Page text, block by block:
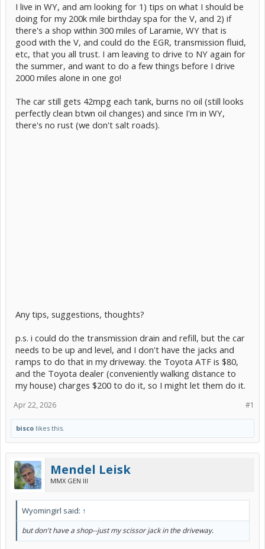
I live in WY, and am looking for 1) tips on what I should be
doing for my 200k mile birthday spa for the V, and 2) if
there's a shop within 300 miles of Laramie, WY that is
good with the V, and could do the EGR, transmission fluid,
etc, that you all trust. I am leaving to drive to NY again for
the summer, and want to do a few things before I drive
2000 miles alone in one go!
The car still gets 42mpg each tank, burns no oil (still looks
perfectly clean btwn oil changes) and since I'm in WY,
there's no rust (we don't salt roads).
Any tips, suggestions, thoughts?
p.s. i could do the transmission drain and refill, but the car
needs to be up and level, and I don't have the jacks and
ramps to do that in my driveway. the Toyota ATF is $80,
and the Toyota dealer (conveniently walking distance to
my house) charges $200 to do it, so I might let them do it.
#1
Apr 22, 2026
bisco likes this.
Mendel Leisk
MMX GEN III
Wyomingirl said: ↑
but don't have a shop--just my scissor jack in the driveway.